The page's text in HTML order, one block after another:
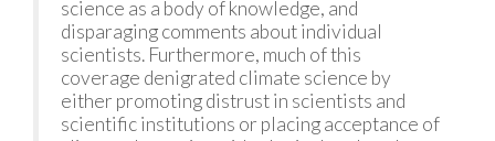
science as a body of knowledge, and
disparaging comments about individual
scientists. Furthermore, much of this
coverage denigrated climate science by
either promoting distrust in scientists and
scientific institutions or placing acceptance of